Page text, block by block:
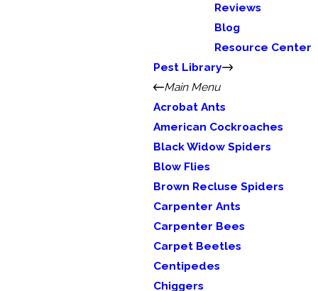
Reviews
Blog
Resource Center
Pest Library
Main Menu
Acrobat Ants
American Cockroaches
Black Widow Spiders
Blow Flies
Brown Recluse Spiders
Carpenter Ants
Carpenter Bees
Carpet Beetles
Centipedes
Chiggers